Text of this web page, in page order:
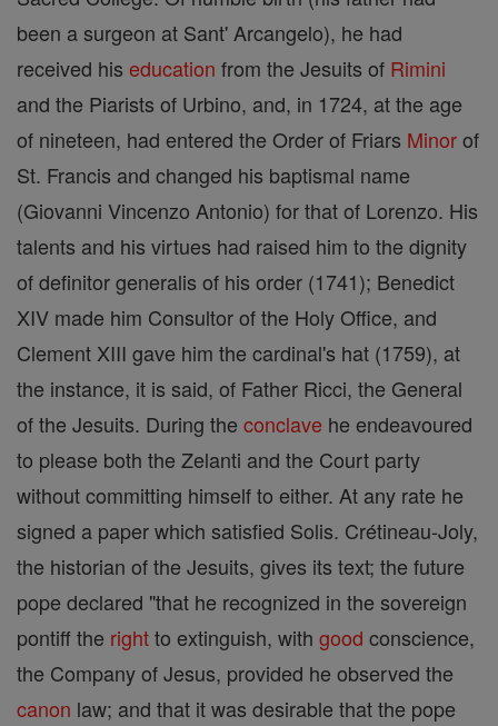
been a surgeon at Sant' Arcangelo), he had
received his education from the Jesuits of Rimini
and the Piarists of Urbino, and, in 1724, at the age
of nineteen, had entered the Order of Friars Minorof
St. Francis and changed his baptismal name
(Giovanni Vincenzo Antonio) for that of Lorenzo. His
talents and his virtues had raised him to the dignity
of definitor generalis of his order (1741); Benedict
XIV made him Consultor of the Holy Office, and
Clement XIII gave him the cardinal's hat (1759), at
the instance, it is said, of Father Ricci, the General
of the Jesuits. During the conclave he endeavoured
to please both the Zelanti and the Court party
without committing himself to either. At any rate he
signed a paper which satisfied Solis. Crétineau-Joly,
the historian of the Jesuits, gives its text; the future
pope declared "that he recognized in the sovereign
pontiff the rightto extinguish, with good conscience,
the Company of Jesus, provided he observed the
canon law; and that it was desirable that the pope